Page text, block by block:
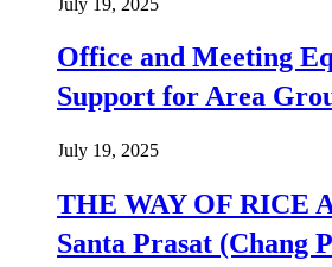
Office and Meeting
Support for Area
July 19, 2025
THE WAY OF RICE
Santa Prasat (Chang